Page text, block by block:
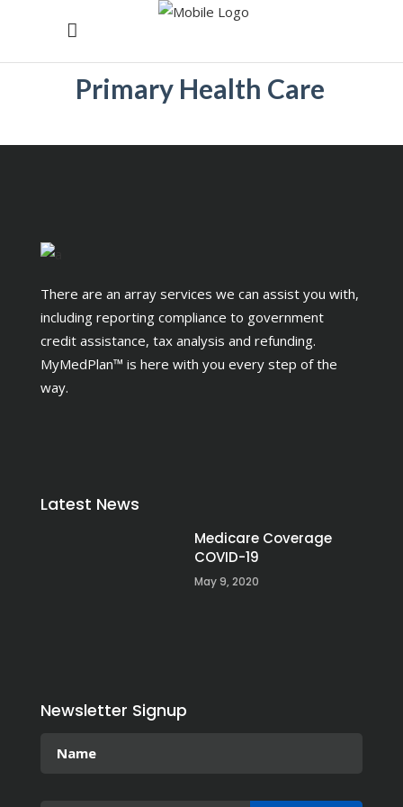
Primary Health Care
There are an array services we can assist you with,
including reporting compliance to government
credit assistance, tax analysis and refunding.
MyMedPlan™ is here with you every step of the
way.
Latest News
Medicare Coverage
COVID-19
May 9, 2020
Newsletter Signup